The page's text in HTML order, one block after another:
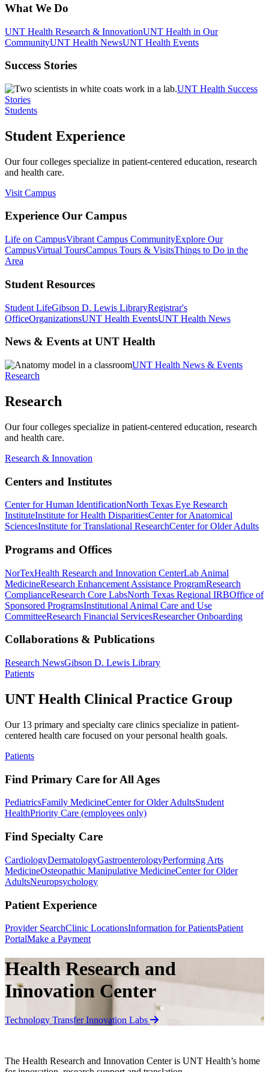
What We Do
UNT Health Research & InnovationUNT Health in Our
CommunityUNT Health NewsUNT Health Events
Success Stories
UNT Health Success
Stories
Students
Student Experience
Our four colleges specialize in patient-centered education, research
and health care.
Visit Campus
Experience Our Campus
Life on CampusVibrant Campus CommunityExplore Our
CampusVirtual ToursCampus Tours & VisitsThings to Do in the
Area
Student Resources
Student LifeGibson D. Lewis LibraryRegistrar's
OfficeOrganizationsUNT Health EventsUNT Health News
News & Events at UNT Health
UNT Health News & Events
Research
Research
Our four colleges specialize in patient-centered education, research
and health care.
Research & Innovation
Centers and Institutes
Center for Human IdentificationNorth Texas Eye Research
InstituteInstitute for Health DisparitiesCenter for Anatomical
SciencesInstitute for Translational ResearchCenter for Older Adults
Programs and Offices
NorTexHealth Research and Innovation CenterLab Animal
MedicineResearch Enhancement Assistance ProgramResearch
ComplianceResearch Core LabsNorth Texas Regional IRBOffice of
Sponsored ProgramsInstitutional Animal Care and Use
CommitteeResearch Financial ServicesResearcher Onboarding
Collaborations & Publications
Research NewsGibson D. Lewis Library
Patients
UNT Health Clinical Practice Group
Our 13 primary and specialty care clinics specialize in patient-
centered health care focused on your personal health goals.
Patients
Find Primary Care for All Ages
PediatricsFamily MedicineCenter for Older AdultsStudent
HealthPriority Care (employees only)
Find Specialty Care
CardiologyDermatologyGastroenterologyPerforming Arts
MedicineOsteopathic Manipulative MedicineCenter for Older
AdultsNeuropsychology
Patient Experience
Provider SearchClinic LocationsInformation for PatientsPatient
PortalMake a Payment
Health Research and
Innovation Center
Technology TransferInnovation Labs
The Health Research and Innovation Center is UNT Health’s home